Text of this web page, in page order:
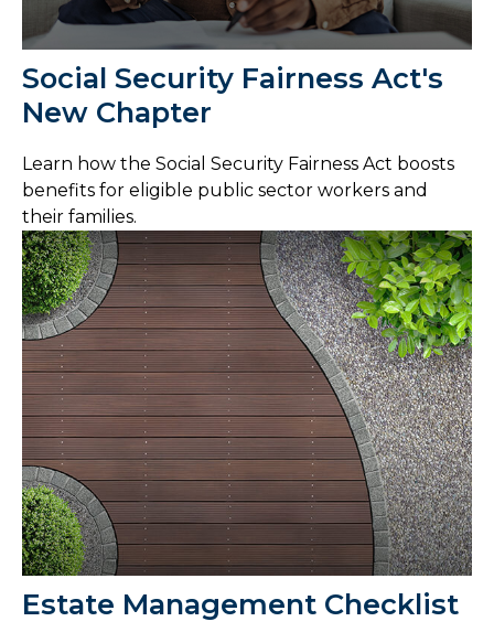
Social Security Fairness Act's
New Chapter
Learn how the Social Security Fairness Act boosts
benefits for eligible public sector workers and
their families.
Estate Management Checklist